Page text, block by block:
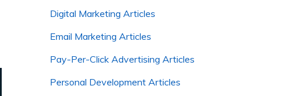
Digital Marketing Articles
Email Marketing Articles
Pay-Per-Click Advertising Articles
Personal Development Articles